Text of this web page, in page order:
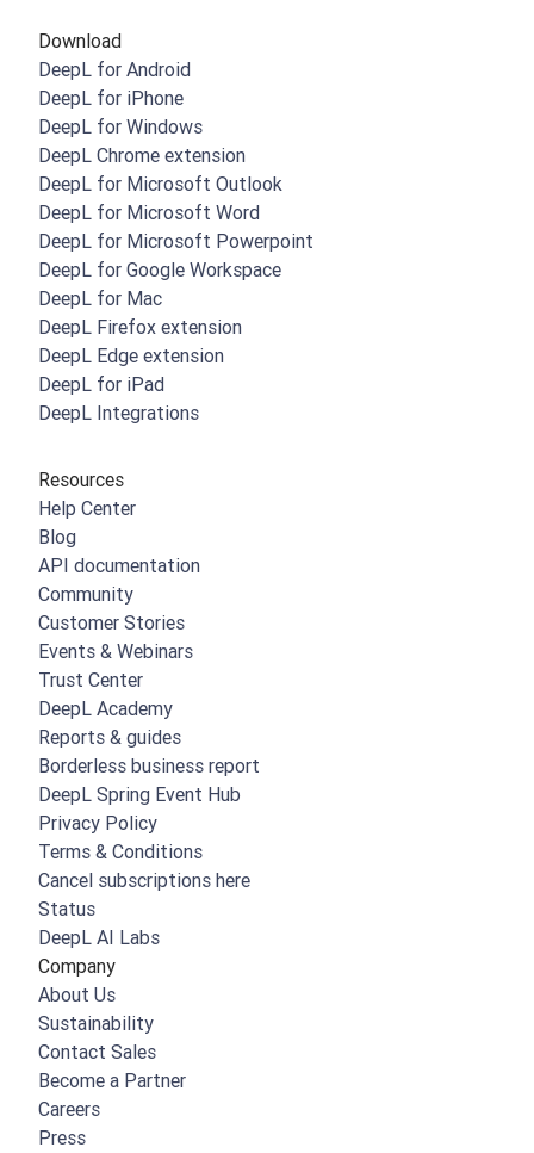
Download
DeepL for Android
DeepL for iPhone
DeepL for Windows
DeepL Chrome extension
DeepL for Microsoft Outlook
DeepL for Microsoft Word
DeepL for Microsoft Powerpoint
DeepL for Google Workspace
DeepL for Mac
DeepL Firefox extension
DeepL Edge extension
DeepL for iPad
DeepL Integrations
Resources
Help Center
Blog
API documentation
Community
Customer Stories
Events & Webinars
Trust Center
DeepL Academy
Reports & guides
Borderless business report
DeepL Spring Event Hub
Privacy Policy
Terms & Conditions
Cancel subscriptions here
Status
DeepL AI Labs
Company
About Us
Sustainability
Contact Sales
Become a Partner
Careers
Press